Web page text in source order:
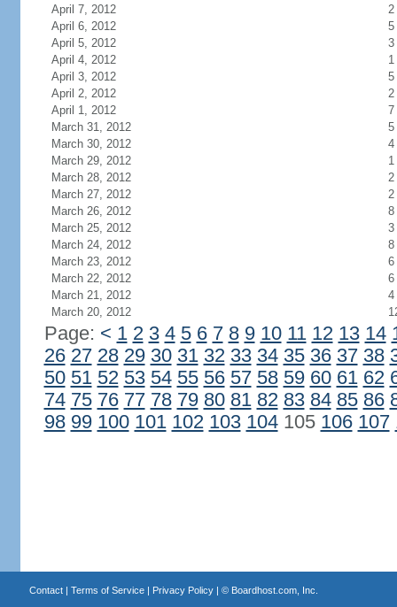
April 7, 2012
2
April 6, 2012
5
April 5, 2012
3
April 4, 2012
1
April 3, 2012
5
April 2, 2012
2
April 1, 2012
7
March 31, 2012
5
March 30, 2012
4
March 29, 2012
1
March 28, 2012
2
March 27, 2012
2
March 26, 2012
8
March 25, 2012
3
March 24, 2012
8
March 23, 2012
6
March 22, 2012
6
March 21, 2012
4
March 20, 2012
Page: < 1 2 3 4 5 6 7 8 9 10 11 12 13 14
26 27 28 29 30 31 32 33 34 35 36 37 38
50 51 52 53 54 55 56 57 58 59 60 61 62
74 75 76 77 78 79 80 81 82 83 84 85 86
98 99 100 101 102 103 104105 106 107
Contact| Terms of Service| Privacy Policy| © Boardhost.com, Inc.